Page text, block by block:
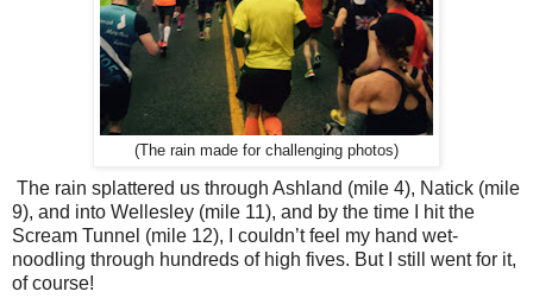
(The rain made for challenging photos)
The rain splattered us through Ashland (mile 4), Natick (mile
9), and into Wellesley (mile 11), and by the time I hit the
Scream Tunnel (mile 12), I couldn’t feel my hand wet-
noodling through hundreds of high fives. But I still went for it,
of course!